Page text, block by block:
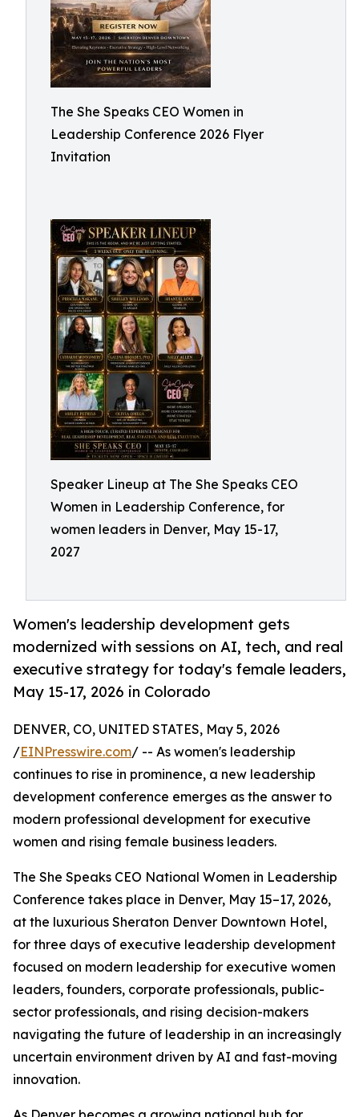
The She Speaks CEO Women in
Leadership Conference 2026 Flyer
Invitation
Speaker Lineup at The She Speaks CEO
Women in Leadership Conference, for
women leaders in Denver, May 15-17,
2027
Women's leadership development gets
modernized with sessions on AI, tech, and real
executive strategy for today's female leaders,
May 15-17, 2026 in Colorado
DENVER, CO, UNITED STATES, May 5, 2026
/EINPresswire.com/ -- As women's leadership
continues to rise in prominence, a new leadership
development conference emerges as the answer to
modern professional development for executive
women and rising female business leaders.
The She Speaks CEO National Women in Leadership
Conference takes place in Denver, May 15–17, 2026,
at the luxurious Sheraton Denver Downtown Hotel,
for three days of executive leadership development
focused on modern leadership for executive women
leaders, founders, corporate professionals, public-
sector professionals, and rising decision-makers
navigating the future of leadership in an increasingly
uncertain environment driven by AI and fast-moving
innovation.